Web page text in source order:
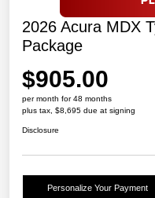
2026 Acura MDX
Package
$905.00
per month for 48 months
plus tax, $8,695 due at signing
Disclosure
Personalize Your Payment